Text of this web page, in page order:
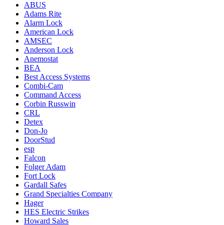
ABUS
Adams Rite
Alarm Lock
American Lock
AMSEC
Anderson Lock
Anemostat
BEA
Best Access Systems
Combi-Cam
Command Access
Corbin Russwin
CRL
Detex
Don-Jo
DoorStud
esp
Falcon
Folger Adam
Fort Lock
Gardall Safes
Grand Specialties Company
Hager
HES Electric Strikes
Howard Sales